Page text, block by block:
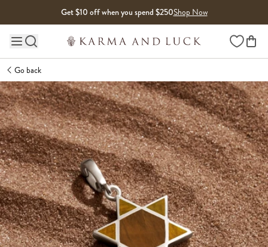
Get $10 off when you spend $250Shop Now
Main site navigation Wishlist
Go back